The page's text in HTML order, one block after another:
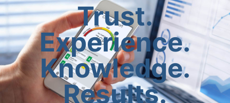
Trust.
Experience.
Knowledge.
Results.